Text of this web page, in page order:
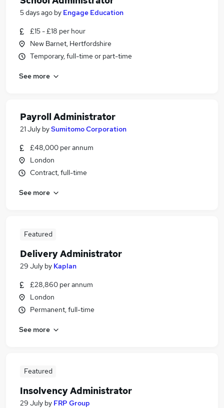
5 days ago by Engage Education
£15 - £18 per hour
New Barnet, Hertfordshire
Temporary, full-time or part-time
See more
Payroll Administrator
21 July bySumitomo Corporation
£48,000 per annum
London
Contract, full-time
See more
Featured
Delivery Administrator
29 July by Kaplan
£28,860 per annum
London
Permanent, full-time
See more
Featured
Insolvency Administrator
29 July by FRP Group